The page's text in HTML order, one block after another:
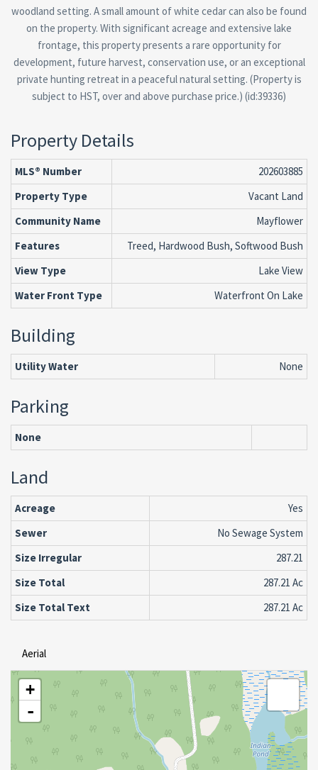
woodland setting. A small amount of white cedar can also be found
on the property. With significant acreage and extensive lake
frontage, this property presents a rare opportunity for
development, future harvest, conservation use, or an exceptional
private hunting retreat in a peaceful natural setting. (Property is
subject to HST, over and above purchase price.) (id:39336)
Property Details
MLS® Number
202603885
Property Type
Vacant Land
Community Name
Mayflower
Features
Treed, Hardwood Bush, Softwood Bush
View Type
Lake View
Water Front Type
Waterfront On Lake
Building
Utility Water None
Parking
None
Land
Acreage
Yes
Sewer
No Sewage System
Size Irregular
287.21
Size Total
287.21 Ac
Size Total Text
287.21 Ac
Aerial
+
-